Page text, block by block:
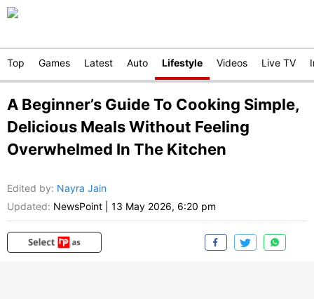
Top Games Latest Auto Lifestyle Videos Live TV
A Beginner’s Guide To Cooking Simple,
Delicious Meals Without Feeling
Overwhelmed In The Kitchen
Edited by: Nayra Jain
Updated: NewsPoint 13 May 2026, 6:20 pm